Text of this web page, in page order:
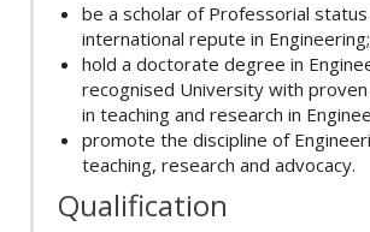
be a scholar of Professorial
international repute in Engineering;
hold a doctorate degree in
recognised University with
in teaching and research in
promote the discipline of
teaching, research and advocacy.
Qualification